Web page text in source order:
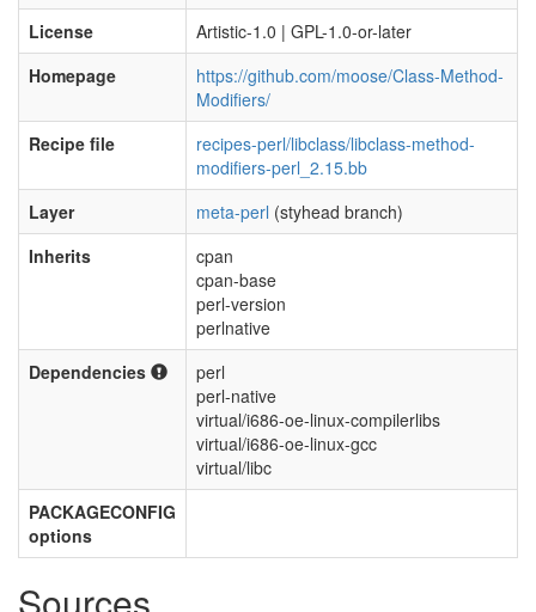
License
Artistic-1.0 | GPL-1.0-or-later
Homepage
https://github.com/moose/Class-Method-
Modifiers/
Recipe file
recipes-perl/libclass/libclass-method-
modifiers-perl_2.15.bb
Layer
meta-perl (styhead branch)
Inherits
cpan
cpan-base
perl-version
perlnative
Dependencies
perl
perl-native
virtual/i686-oe-linux-compilerlibs
virtual/i686-oe-linux-gcc
virtual/libc
PACKAGECONFIG
options